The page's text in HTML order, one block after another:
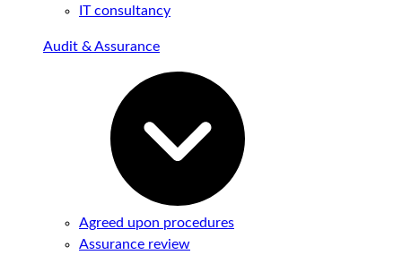
IT consultancy
Audit & Assurance
Agreed upon procedures
Assurance review